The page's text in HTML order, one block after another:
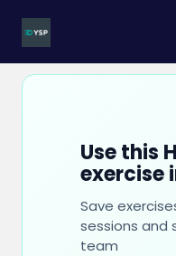
Use this
exercise
Save
sessions and
team